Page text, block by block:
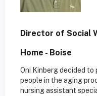
Director of Social
Home - Boise
Oni Kinberg decided to
people in the aging
nursing assistant